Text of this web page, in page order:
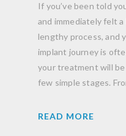
If you’ve been told
and immediately felt
lengthy process, and
implant journey is
your treatment will be
few simple stages.
READ MORE